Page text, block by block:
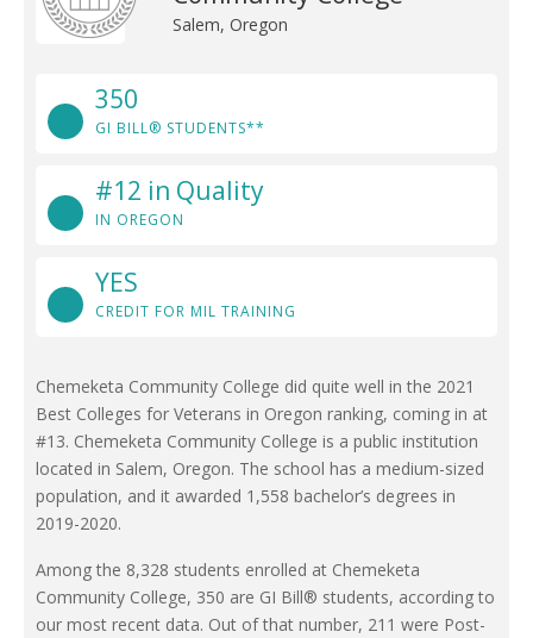
Salem, Oregon
350
GI BILL® STUDENTS**
#12 in Quality
IN OREGON
YES
CREDIT FOR MIL TRAINING
Chemeketa Community College did quite well in the 2021
Best Colleges for Veterans in Oregon ranking, coming in at
#13. Chemeketa Community College is a public institution
located in Salem, Oregon. The school has a medium-sized
population, and it awarded 1,558 bachelor’s degrees in
2019-2020.
Among the 8,328 students enrolled at Chemeketa
Community College, 350 are GI Bill® students, according to
our most recent data. Out of that number, 211 were Post-